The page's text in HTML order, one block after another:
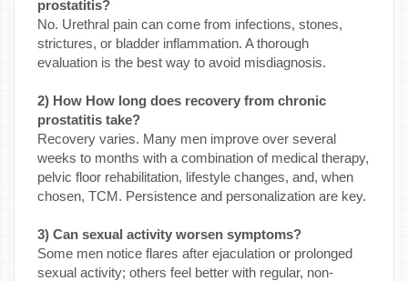
prostatitis?
No. Urethral pain can come from infections, stones,
strictures, or bladder inflammation. A thorough
evaluation is the best way to avoid misdiagnosis.
2) How How long does recovery from chronic
prostatitis take?
Recovery varies. Many men improve over several
weeks to months with a combination of medical therapy,
pelvic floor rehabilitation, lifestyle changes, and, when
chosen, TCM. Persistence and personalization are key.
3) Can sexual activity worsen symptoms?
Some men notice flares after ejaculation or prolonged
sexual activity; others feel better with regular, non-